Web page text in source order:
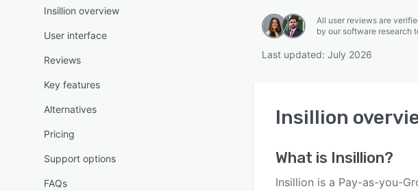
Insillion overview
User interface
Reviews
Key features
Alternatives
Pricing
Support options
FAQs
All user reviews are
by our software research
Last updated: July 2026
Insillion
What is Insillion?
Insillion is a Pay-as-you-